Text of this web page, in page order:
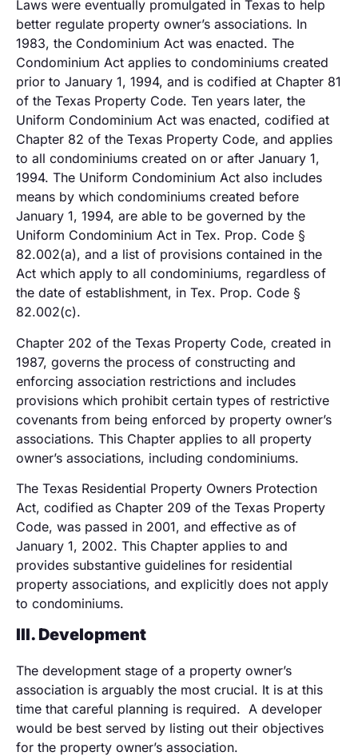
Laws were eventually promulgated in Texas to help
better regulate property owner’s associations. In
1983, the Condominium Act was enacted. The
Condominium Act applies to condominiums created
prior to January 1, 1994, and is codified at Chapter 81
of the Texas Property Code. Ten years later, the
Uniform Condominium Act was enacted, codified at
Chapter 82 of the Texas Property Code, and applies
to all condominiums created on or after January 1,
1994. The Uniform Condominium Act also includes
means by which condominiums created before
January 1, 1994, are able to be governed by the
Uniform Condominium Act in Tex. Prop. Code §
82.002(a), and a list of provisions contained in the
Act which apply to all condominiums, regardless of
the date of establishment, in Tex. Prop. Code §
82.002(c).
Chapter 202 of the Texas Property Code, created in
1987, governs the process of constructing and
enforcing association restrictions and includes
provisions which prohibit certain types of restrictive
covenants from being enforced by property owner’s
associations. This Chapter applies to all property
owner’s associations, including condominiums.
The Texas Residential Property Owners Protection
Act, codified as Chapter 209 of the Texas Property
Code, was passed in 2001, and effective as of
January 1, 2002. This Chapter applies to and
provides substantive guidelines for residential
property associations, and explicitly does not apply
to condominiums.
III. Development
The development stage of a property owner’s
association is arguably the most crucial. It is at this
time that careful planning is required. A developer
would be best served by listing out their objectives
for the property owner’s association.